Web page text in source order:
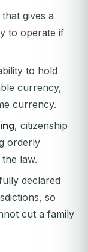
gives a
to operate if
to hold
currency,
currency.
, citizenship
orderly
law.
declared
so
cut a family